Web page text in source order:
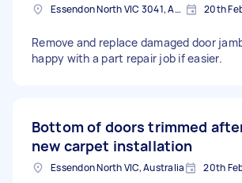
Essendon North VIC 3041, Australia 20th
Remove and replace damaged door
happy with a part repair job if easier.
Bottom of doors trimmed
new carpet installation
Essendon North VIC, Australia 20th